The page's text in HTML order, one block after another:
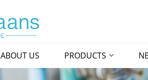
ABOUT US PRODUCTS